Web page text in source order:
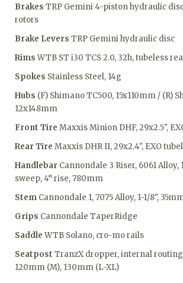
Brakes TRP Gemini 4-piston hydraulic
rotors
Brake Levers TRP Gemini hydraulic disc
RimsWTB ST i30 TCS 2.0, 32h, tubeless
Spokes Stainless Steel, 14g
Hubs (F) Shimano TC500, 15x110mm / (R)
12x148mm
Front Tire Maxxis Minion DHF, 29x2.5",
Rear Tire Maxxis DHR II, 29x2.4", EXO
Handlebar Cannondale 3 Riser, 6061 Alloy,
sweep, 4° rise, 780mm
Stem Cannondale 1, 7075 Alloy, 1-1/8",
Grips Cannondale TaperRidge
SaddleWTB Solano, cro-mo rails
Seatpost TranzX dropper, internal routing,
120mm (M), 130mm (L-XL)